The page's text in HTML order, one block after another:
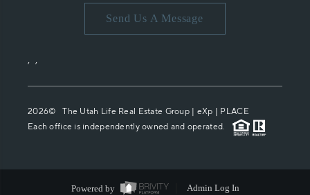
Send Us A Message
, ,
2026© The Utah Life Real Estate Group | eXp | PLACE
Each office is independently owned and operated.
Powered by Admin Log In